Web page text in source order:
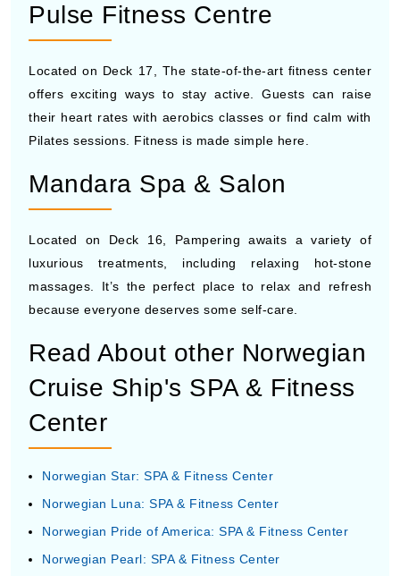
Pulse Fitness Centre
Located on Deck 17, The state-of-the-art fitness center
offers exciting ways to stay active. Guests can raise
their heart rates with aerobics classes or find calm with
Pilates sessions. Fitness is made simple here.
Mandara Spa & Salon
Located on Deck 16, Pampering awaits a variety of
luxurious treatments, including relaxing hot-stone
massages. It’s the perfect place to relax and refresh
because everyone deserves some self-care.
Read About other Norwegian
Cruise Ship's SPA & Fitness
Center
Norwegian Star: SPA & Fitness Center
Norwegian Luna: SPA & Fitness Center
Norwegian Pride of America: SPA & Fitness Center
Norwegian Pearl: SPA & Fitness Center